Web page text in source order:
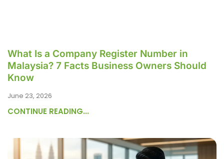
What Is a Company Register Number in
Malaysia? 7 Facts Business Owners Should
Know
June 23, 2026
CONTINUE READING...